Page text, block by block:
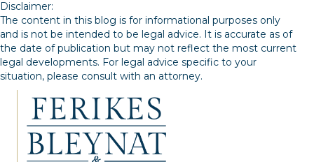
navigation
Disclaimer:
The content in this blog is for informational purposes only
and is not be intended to be legal advice. It is accurate as of
the date of publication but may not reflect the most current
legal developments. For legal advice specific to your
situation, please consult with an attorney.